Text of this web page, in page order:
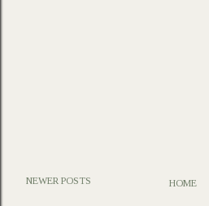
NEWER POSTS HOME